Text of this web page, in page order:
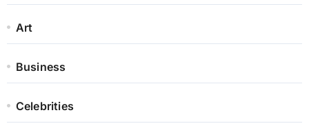
Art
Business
Celebrities